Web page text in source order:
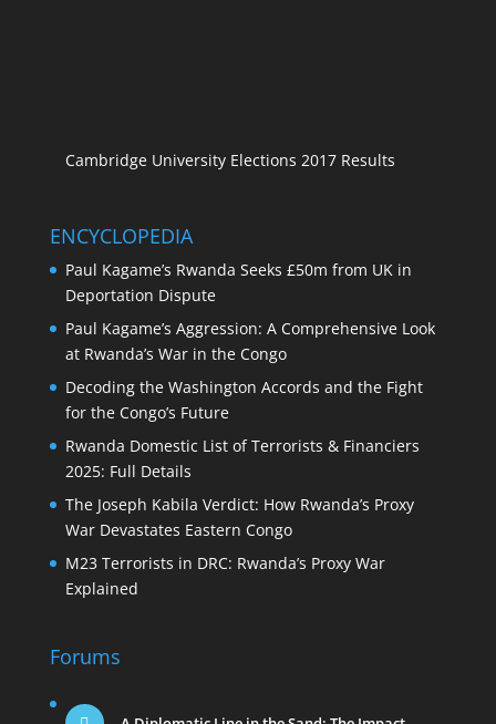
Cambridge University Elections 2017 Results
ENCYCLOPEDIA
Paul Kagame’s Rwanda Seeks £50m from UK in
Deportation Dispute
Paul Kagame’s Aggression: A Comprehensive Look
at Rwanda’s War in the Congo
Decoding the Washington Accords and the Fight
for the Congo’s Future
Rwanda Domestic List of Terrorists & Financiers
2025: Full Details
The Joseph Kabila Verdict: How Rwanda’s Proxy
War Devastates Eastern Congo
M23 Terrorists in DRC: Rwanda’s Proxy War
Explained
Forums